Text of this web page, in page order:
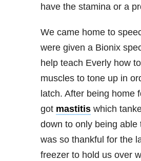
have the stamina or a
We came home to
were given a Bionix
help teach Everly how
muscles to tone up in
latch. After being home
got mastitiswhich
down to only being able
was so thankful for the
freezer to hold us over